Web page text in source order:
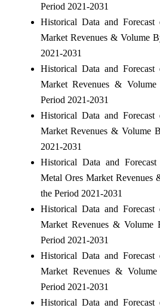
Period 2021-2031
Historical Data and
Market Revenues & Volume
2021-2031
Historical Data and
Market Revenues &
Period 2021-2031
Historical Data and
Market Revenues & Volume
2021-2031
Historical Data and
Metal Ores Market Revenues
the Period 2021-2031
Historical Data and
Market Revenues & Volume
Period 2021-2031
Historical Data and
Market Revenues &
Period 2021-2031
Historical Data and